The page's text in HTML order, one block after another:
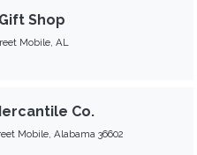
Shop
Mobile, AL
Co.
Mobile, Alabama 36602